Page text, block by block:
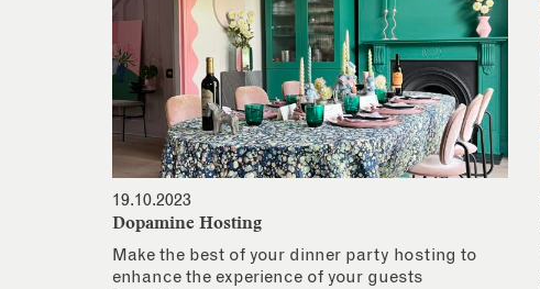
19.10.2023
Dopamine Hosting
Make the best of your dinner party hosting to
enhance the experience of your guests